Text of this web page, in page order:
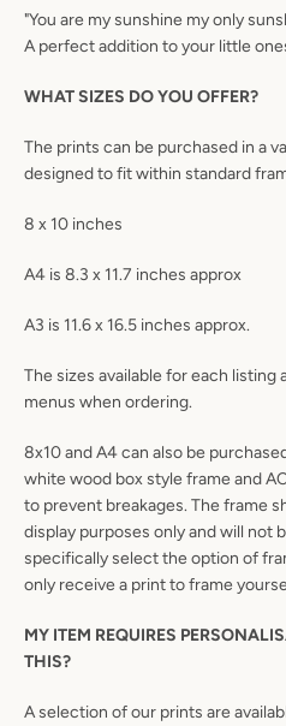
"You are my sunshine my only
A perfect addition to your little
WHAT SIZES DO YOU OFFER?
The prints can be purchased in a
designed to fit within standard
8 x 10 inches
A4 is 8.3 x 11.7 inches approx
A3 is 11.6 x 16.5 inches approx.
The sizes available for each listing
menus when ordering.
8x10 and A4 can also be
white wood box style frame and
to prevent breakages. The frame
display purposes only and will not
specifically select the option of
only receive a print to frame
MY ITEM REQUIRES
THIS?
A selection of our prints are